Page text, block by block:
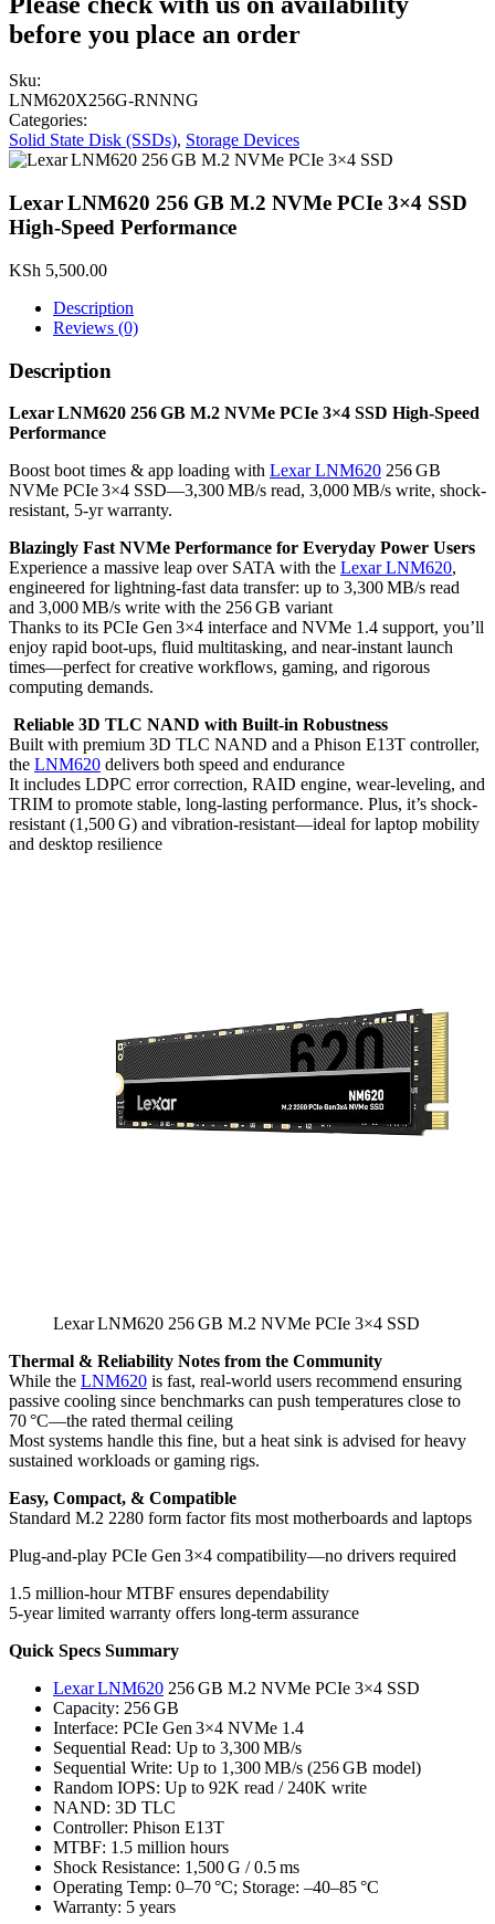
before you place an order
Sku:
LNM620X256G-RNNNG
Categories:
Solid State Disk (SSDs), Storage Devices
Lexar LNM620 256 GB M.2 NVMe PCIe 3×4 SSD
High-Speed Performance
KSh 5,500.00
Description
Reviews (0)
Description
Lexar LNM620 256 GB M.2 NVMe PCIe 3×4 SSD High-Speed
Performance
Boost boot times & app loading with Lexar LNM620 256 GB
NVMe PCIe 3×4 SSD—3,300 MB/s read, 3,000 MB/s write, shock-
resistant, 5‑yr warranty.
Blazingly Fast NVMe Performance for Everyday Power Users
Experience a massive leap over SATA with the Lexar LNM620,
engineered for lightning-fast data transfer: up to 3,300 MB/s read
and 3,000 MB/s write with the 256 GB variant
Thanks to its PCIe Gen 3×4 interface and NVMe 1.4 support, you’ll
enjoy rapid boot-ups, fluid multitasking, and near-instant launch
times—perfect for creative workflows, gaming, and rigorous
computing demands.
Reliable 3D TLC NAND with Built-in Robustness
Built with premium 3D TLC NAND and a Phison E13T controller,
the LNM620 delivers both speed and endurance
It includes LDPC error correction, RAID engine, wear-leveling, and
TRIM to promote stable, long-lasting performance. Plus, it’s shock-
resistant (1,500 G) and vibration-resistant—ideal for laptop mobility
and desktop resilience
Lexar LNM620 256 GB M.2 NVMe PCIe 3×4 SSD
Thermal & Reliability Notes from the Community
While the LNM620 is fast, real-world users recommend ensuring
passive cooling since benchmarks can push temperatures close to
70 °C—the rated thermal ceiling
Most systems handle this fine, but a heat sink is advised for heavy
sustained workloads or gaming rigs.
Easy, Compact, & Compatible
Standard M.2 2280 form factor fits most motherboards and laptops
Plug-and-play PCIe Gen 3×4 compatibility—no drivers required
1.5 million-hour MTBF ensures dependability
5-year limited warranty offers long-term assurance
Quick Specs Summary
Lexar LNM620 256 GB M.2 NVMe PCIe 3×4 SSD
Capacity: 256 GB
Interface: PCIe Gen 3×4 NVMe 1.4
Sequential Read: Up to 3,300 MB/s
Sequential Write: Up to 1,300 MB/s (256 GB model)
Random IOPS: Up to 92K read / 240K write
NAND: 3D TLC
Controller: Phison E13T
MTBF: 1.5 million hours
Shock Resistance: 1,500 G / 0.5 ms
Operating Temp: 0–70 °C; Storage: –40–85 °C
Warranty: 5 years